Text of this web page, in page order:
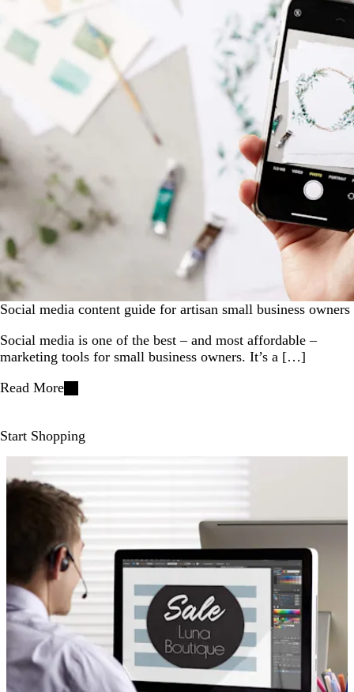
Social media content guide for artisan small business owners
Social media is one of the best – and most affordable –
marketing tools for small business owners. It’s a […]
Read More
Start Shopping